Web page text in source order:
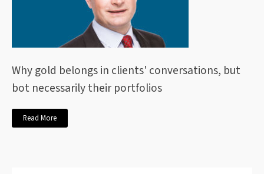
Why gold belongs in clients' conversations, but
bot necessarily their portfolios
Read More